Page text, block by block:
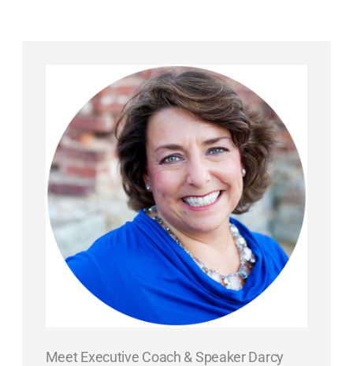
Meet Executive Coach & Speaker Darcy